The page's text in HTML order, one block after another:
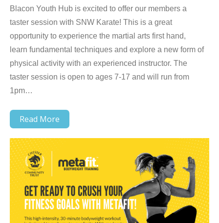
Blacon Youth Hub is excited to offer our members a
taster session with SNW Karate! This is a great
opportunity to experience the martial arts first hand,
learn fundamental techniques and explore a new form of
physical activity with an experienced instructor. The
taster session is open to ages 7-17 and will run from
1pm…
Read More